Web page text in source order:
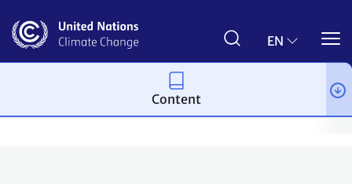
main
EN
The Paris Agreement
Content